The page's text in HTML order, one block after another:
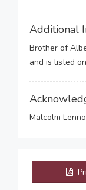
Additional
Brother of
and is listed
Malcolm